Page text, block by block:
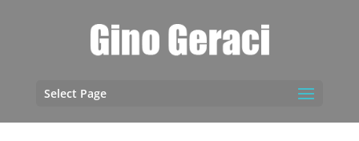
Select Page